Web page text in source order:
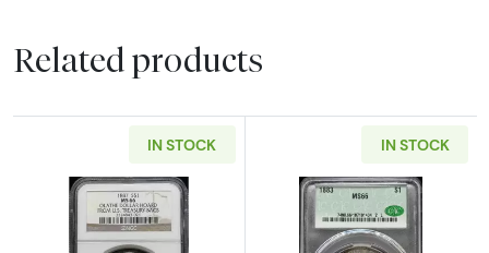
Related products
IN STOCK IN STOCK